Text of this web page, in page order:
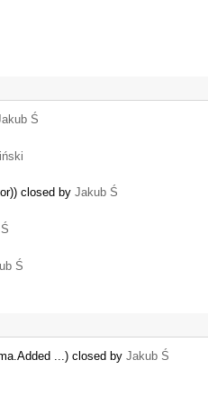
Ś
closed by Jakub Ś
Ś
...) closed by Jakub Ś